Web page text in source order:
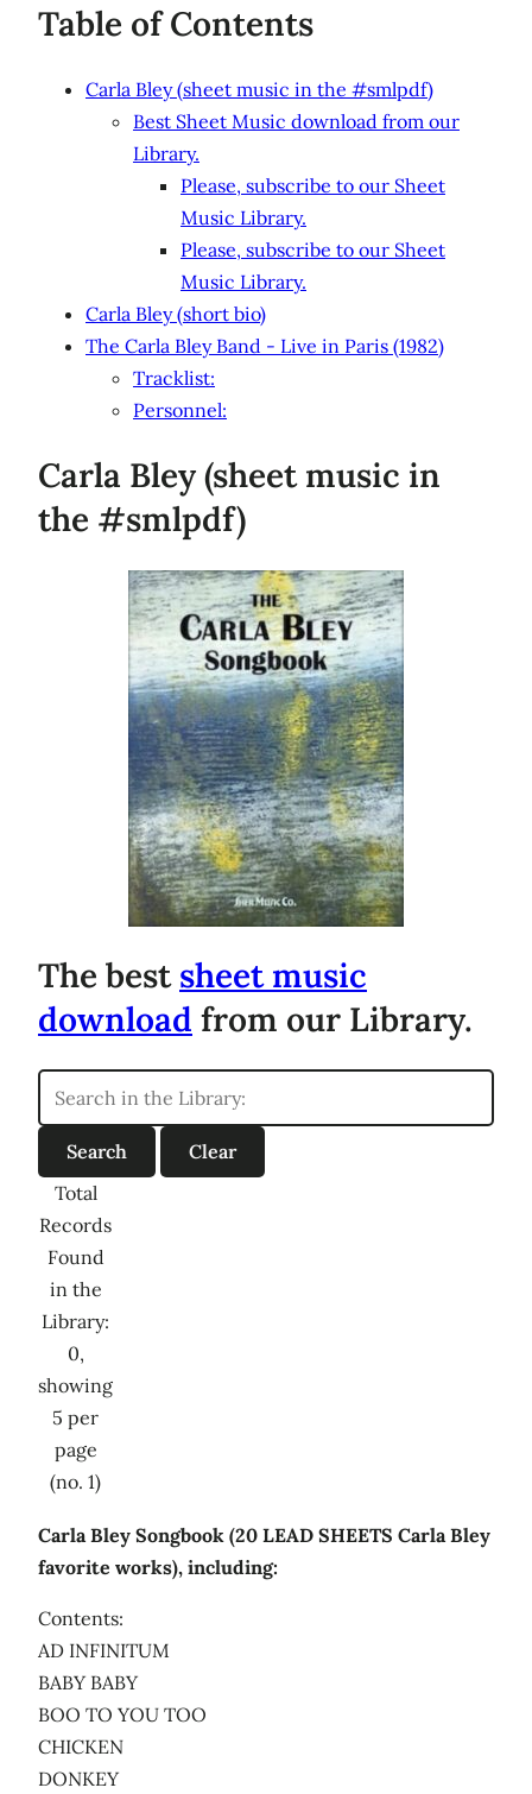
Table of Contents
Carla Bley (sheet music in the #smlpdf)
Best Sheet Music download from our
Library.
Please, subscribe to our Sheet
Music Library.
Please, subscribe to our Sheet
Music Library.
Carla Bley (short bio)
The Carla Bley Band - Live in Paris (1982)
Tracklist:
Personnel:
Carla Bley (sheet music in
the #smlpdf)
The bestsheet music
download from our Library.
Total
Records
Found
in the
Library:
0,
showing
5 per
page
(no. 1)
Carla Bley Songbook (20 LEAD SHEETS Carla Bley
favorite works), including:
Contents:
AD INFINITUM
BABY BABY
BOO TO YOU TOO
CHICKEN
DONKEY